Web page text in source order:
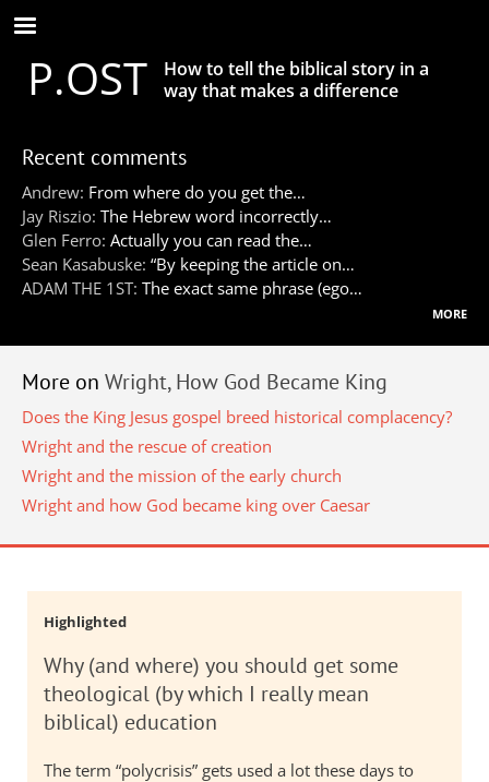
Skip
to
main
contentP.OST
How to tell the biblical story in a
way that makes a difference
Recent comments
Andrew: From where do you get the…
Jay Riszio: The Hebrew word incorrectly…
Glen Ferro: Actually you can read the…
Sean Kasabuske: “By keeping the article on…
ADAM THE 1ST: The exact same phrase (ego…
more
More on Wright, How God Became King
Does the King Jesus gospel breed historical complacency?
Wright and the rescue of creation
Wright and the mission of the early church
Wright and how God became king over Caesar
Highlighted
Why (and where) you should get some
theological (by which I really mean
biblical) education
The term “polycrisis” gets used a lot these days to